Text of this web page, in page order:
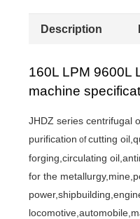
Description
160L LPM 9600L
machine
JHDZ series centrifugal
purification ofcutting
forging,circulating
for the